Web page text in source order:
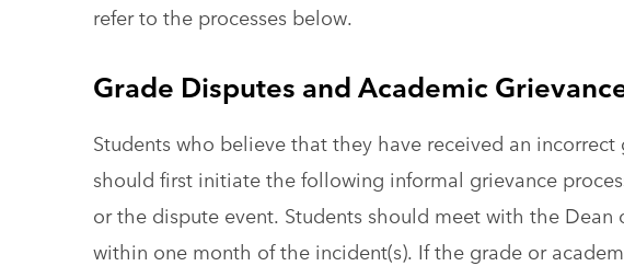
refer to the processes below.
Grade Disputes and Academic
Students who believe that they have received an
should first initiate the following informal grievance
or the dispute event. Students should meet with the
within one month of the incident(s). If the grade or